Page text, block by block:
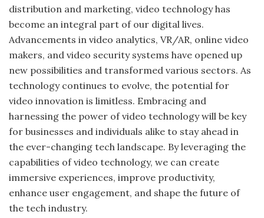
distribution and marketing, video technology has
become an integral part of our digital lives.
Advancements in video analytics, VR/AR, online video
makers, and video security systems have opened up
new possibilities and transformed various sectors. As
technology continues to evolve, the potential for
video innovation is limitless. Embracing and
harnessing the power of video technology will be key
for businesses and individuals alike to stay ahead in
the ever-changing tech landscape. By leveraging the
capabilities of video technology, we can create
immersive experiences, improve productivity,
enhance user engagement, and shape the future of
the tech industry.